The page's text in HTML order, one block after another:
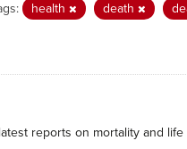
health death
reports on mortality and